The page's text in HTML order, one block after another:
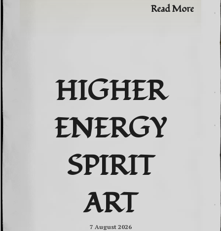
Read More
HIGHER
ENERGY
SPIRIT
ART
7 August 2026